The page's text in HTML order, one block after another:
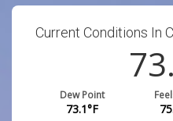
Current Conditions In
Dew Point
73.1°F